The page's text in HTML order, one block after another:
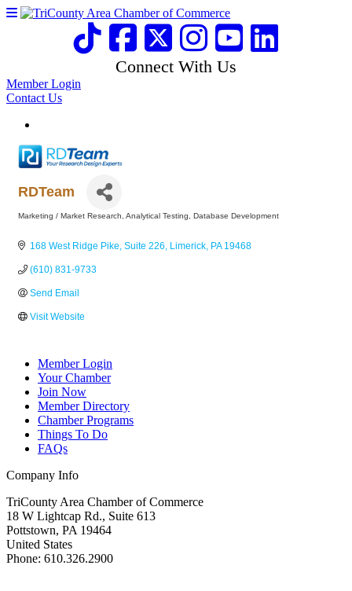
Connect With Us
Member Login
Contact Us
RDTeam
Marketing / Market Research Analytical Testing Database Development
168 West Ridge Pike Suite 226 Limerick PA 19468
(610) 831-9733
Send Email
Visit Website
Member Login
Your Chamber
Join Now
Member Directory
Chamber Programs
Things To Do
FAQs
Company Info
TriCounty Area Chamber of Commerce
18 W Lightcap Rd., Suite 613
Pottstown, PA 19464
United States
Phone: 610.326.2900